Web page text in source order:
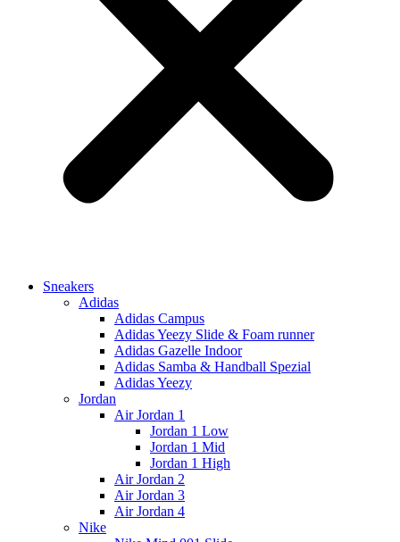
Sneakers
Adidas
Adidas Campus
Adidas Yeezy Slide & Foam runner
Adidas Gazelle Indoor
Adidas Samba & Handball Spezial
Adidas Yeezy
Jordan
Air Jordan 1
Jordan 1 Low
Jordan 1 Mid
Jordan 1 High
Air Jordan 2
Air Jordan 3
Air Jordan 4
Nike